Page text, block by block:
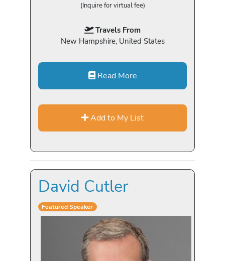
(Inquire for virtual fee)
Travels From
New Hampshire, United States
Read More
Add to My List
David Cutler
Featured Speaker